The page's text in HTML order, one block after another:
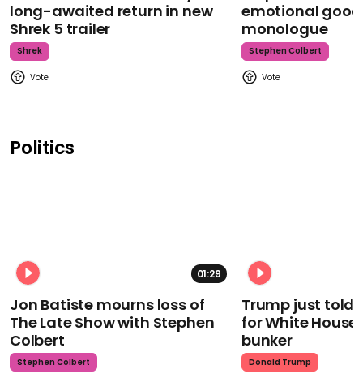
long-awaited return in new
Shrek 5 trailer
Shrek
emotional
monologue
Stephen Colbert
Politics
01:29
Jon Batiste mourns loss of
The Late Show with Stephen
Colbert
Stephen Colbert
Trump just told
for White
bunker
Donald Trump